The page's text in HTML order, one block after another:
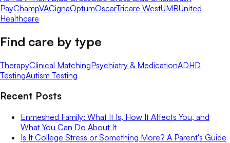
PayChampVACignaOptumOscarTricare WestUMRUnited
Healthcare
Find care by type
TherapyClinical MatchingPsychiatry & MedicationADHD
TestingAutism Testing
Recent Posts
Enmeshed Family: What It Is, How It Affects You, and
What You Can Do About It
Is It College Stress or Something More? A Parent's Guide